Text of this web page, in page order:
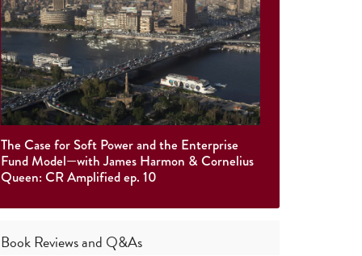
The Case for Soft Power and the Enterprise
Fund Model—with James Harmon & Cornelius
Queen: CR Amplified ep. 10
Book Reviewsand Q&As